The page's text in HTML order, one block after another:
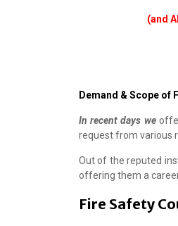
(and
Demand & Scope of
In recent days we
request from various
Out of the reputed
offering them a
Fire Safety